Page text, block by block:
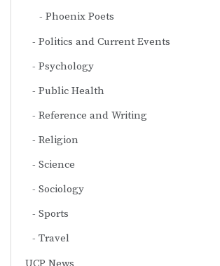
Phoenix Poets
Politics and Current Events
Psychology
Public Health
Reference and Writing
Religion
Science
Sociology
Sports
Travel